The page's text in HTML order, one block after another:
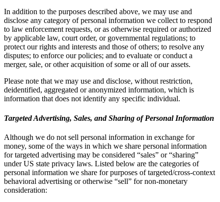
In addition to the purposes described above, we may use and
disclose any category of personal information we collect to respond
to law enforcement requests, or as otherwise required or authorized
by applicable law, court order, or governmental regulations; to
protect our rights and interests and those of others; to resolve any
disputes; to enforce our policies; and to evaluate or conduct a
merger, sale, or other acquisition of some or all of our assets.
Please note that we may use and disclose, without restriction,
deidentified, aggregated or anonymized information, which is
information that does not identify any specific individual.
Targeted Advertising, Sales, and Sharing of Personal Information
Although we do not sell personal information in exchange for
money, some of the ways in which we share personal information
for targeted advertising may be considered “sales” or “sharing”
under US state privacy laws. Listed below are the categories of
personal information we share for purposes of targeted/cross-context
behavioral advertising or otherwise “sell” for non-monetary
consideration: